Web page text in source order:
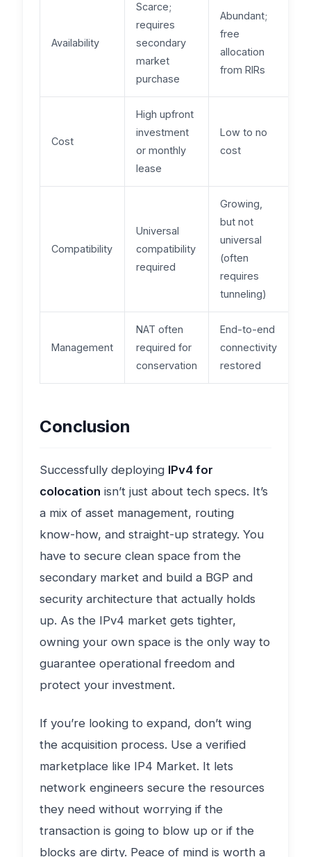
Availability
Scarce;
requires
secondary
market
purchase
Abundant;
free
allocation
from RIRs
Cost
High upfront
investment
or monthly
lease
Low to no
cost
Compatibility
Universal
compatibility
required
Growing,
but not
universal
(often
requires
tunneling)
Management
NAT often
required for
conservation
End-to-end
connectivity
restored
Conclusion
Successfully deploying IPv4 for
colocation isn’t just about tech specs. It’s
a mix of asset management, routing
know-how, and straight-up strategy. You
have to secure clean space from the
secondary market and build a BGP and
security architecture that actually holds
up. As the IPv4 market gets tighter,
owning your own space is the only way to
guarantee operational freedom and
protect your investment.
If you’re looking to expand, don’t wing
the acquisition process. Use a verified
marketplace like IP4 Market. It lets
network engineers secure the resources
they need without worrying if the
transaction is going to blow up or if the
blocks are dirty. Peace of mind is worth a